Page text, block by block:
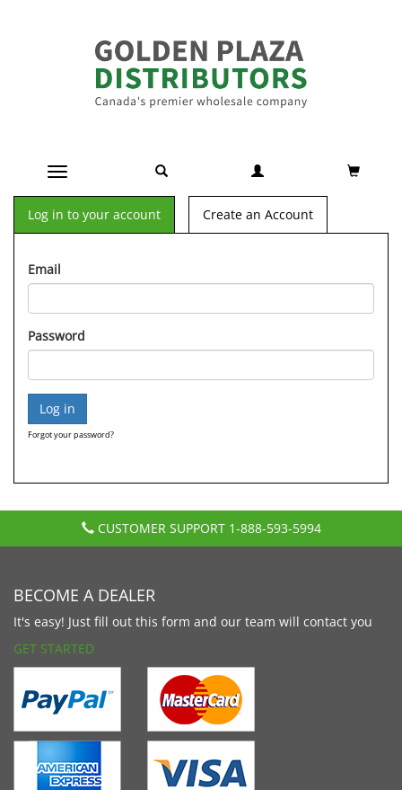
Toggle navigation
Log in to your account Create an Account
Email
Password
Forgot your password?
CUSTOMER SUPPORT 1-888-593-5994
BECOME A DEALER
It's easy! Just fill out this form and our team will contact you
GET STARTED